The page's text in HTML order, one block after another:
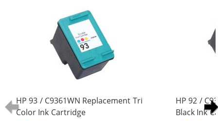
HP 93 / C9361WN Replacement Tri
Color Ink Cartridge
HP 92 /
Black Ink